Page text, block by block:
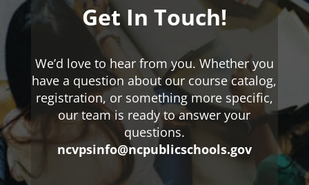
Get In Touch!
We’d love to hear from you. Whether you
have a question about our course catalog,
registration, or something more specific,
our team is ready to answer your
questions.
ncvpsinfo@ncpublicschools.gov